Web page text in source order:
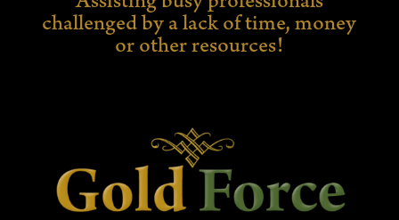
challenged by a lack of time,money
or other resources!